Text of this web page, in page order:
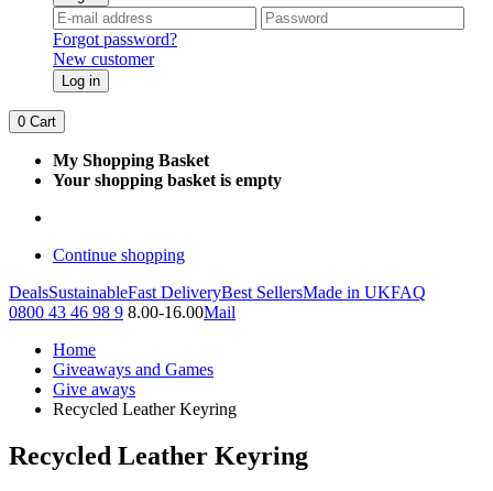
Forgot password?
New customer
Log in
0 Cart
My Shopping Basket
Your shopping basket is empty
Continue shopping
DealsSustainableFast DeliveryBest SellersMade in UKFAQ
0800 43 46 98 9 8.00-16.00Mail
Home
Giveaways and Games
Give aways
Recycled Leather Keyring
Recycled Leather Keyring